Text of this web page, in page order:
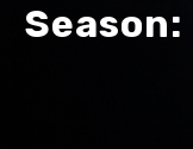
Season: